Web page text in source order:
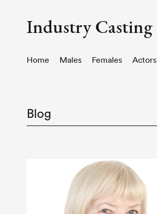
Industry Casting
Home Males Females Actors
Blog